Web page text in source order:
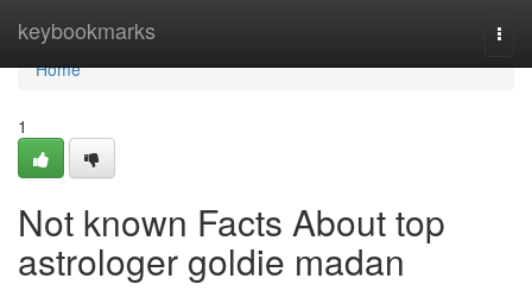
keybookmarks
Home
Home
1
Not known Facts About top
astrologer goldie madan